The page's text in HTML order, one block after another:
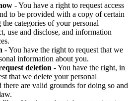
- You have a right to request access
to be provided with a copy of certain
categories of your personal
use and disclose, and information
- You have the right to request that we
information about you.
deletion - You have the right, in
that we delete your personal
are valid grounds for doing so and